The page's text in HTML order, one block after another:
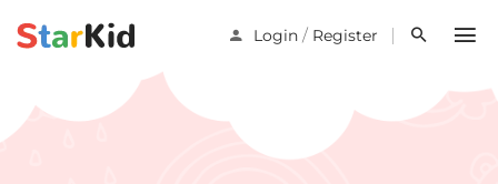
Login / Register